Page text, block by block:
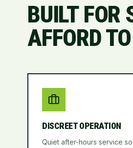
BUILT FOR
AFFORD
DISCREET OPERATION
Quiet after-hours service